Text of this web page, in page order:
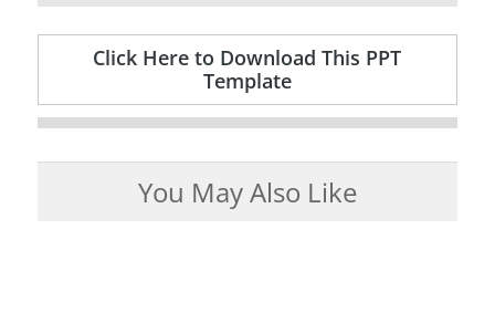
Click Here to Download This PPT
Template
You May Also Like